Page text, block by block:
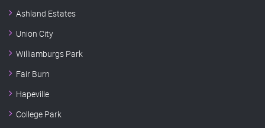
Ashland Estates
Union City
Williamburgs Park
Fair Burn
Hapeville
College Park